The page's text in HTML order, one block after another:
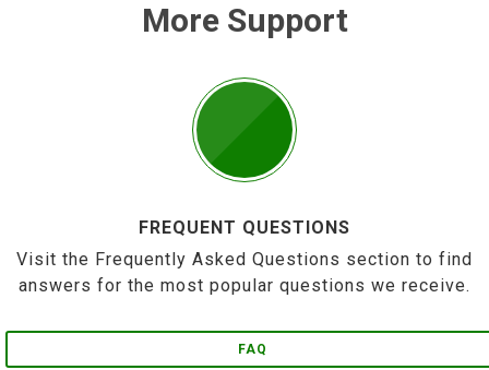
More Support
FREQUENT QUESTIONS
Visit the Frequently Asked Questions section to find
answers for the most popular questions we receive.
FAQ